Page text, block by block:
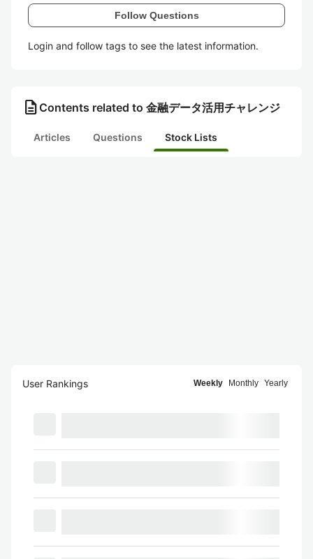
Follow Questions
Login and follow tags to see the latest information.
description Contents related to 金融データ活用チャレンジ
Articles Questions Stock Lists
User Rankings Weekly Monthly Yearly